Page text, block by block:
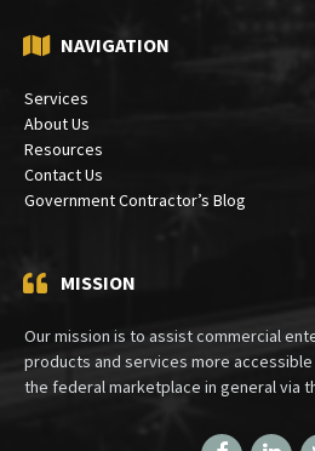
NAVIGATION
Services
About Us
Resources
Contact Us
Government Contractor’s Blog
MISSION
Our mission is to assist commercial
products and services more
the federal marketplace in general via
Facebook